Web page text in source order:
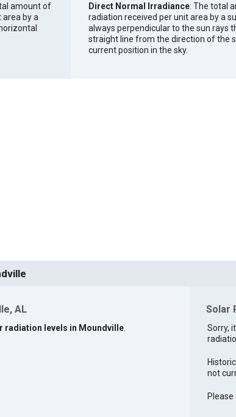
amount of
by a
Direct Normal Irradiance: The total
radiation received per unit area by a
always perpendicular to the sun rays
straight line from the direction of the
current position in the sky.
AL
radiation levels in Moundville.
Solar
Sorry,
not
Please